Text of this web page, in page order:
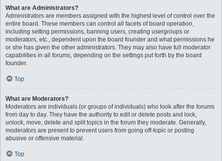
What are Administrators?
Administrators are members assigned with the highest level of control over the
entire board. These members can control all facets of board operation,
including setting permissions, banning users, creating usergroups or
moderators, etc., dependent upon the board founder and what permissions he
or she has given the other administrators. They may also have full moderator
capabilities in all forums, depending on the settings put forth by the board
founder.
Top
What are Moderators?
Moderators are individuals (or groups of individuals) who look after the forums
from day to day. They have the authority to edit or delete posts and lock,
unlock, move, delete and split topics in the forum they moderate. Generally,
moderators are present to prevent users from going off-topic or posting
abusive or offensive material.
Top